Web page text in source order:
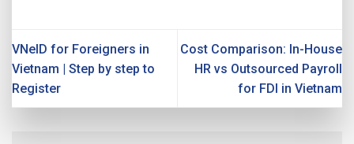
VNeID for Foreigners in
Vietnam | Step by step to
Register
Cost Comparison: In-House
HR vs Outsourced Payroll
for FDI in Vietnam